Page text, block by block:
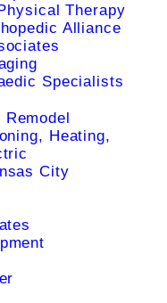
Therapy
Alliance
Specialists
Heating,
City